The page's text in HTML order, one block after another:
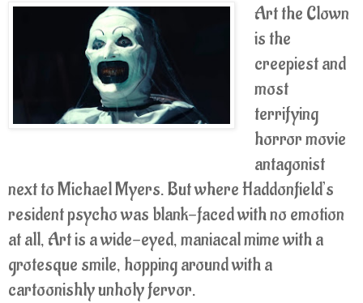
Art the Clown
is the
creepiest and
most
terrifying
horror movie
antagonist
next to Michael Myers. But where Haddonfield’s
resident psycho was blank-faced with no emotion
at all, Art is a wide-eyed, maniacal mime with a
grotesque smile, hopping around with a
cartoonishly unholy fervor.